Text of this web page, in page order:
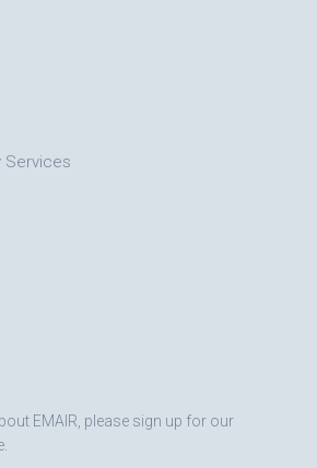
Services
EMAIR, please sign up for our